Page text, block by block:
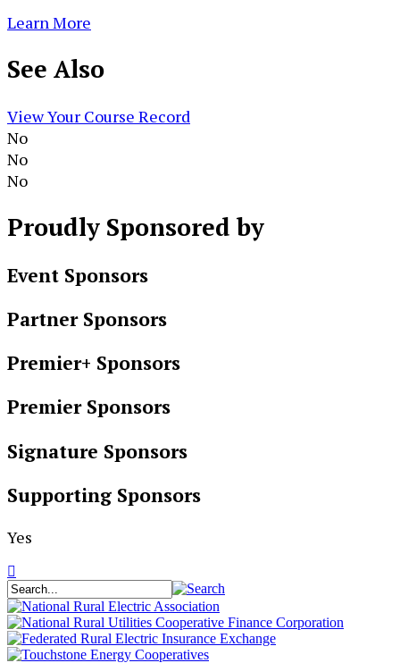
Learn More
See Also
View Your Course Record
No
No
No
Proudly Sponsored by
Event Sponsors
Partner Sponsors
Premier+ Sponsors
Premier Sponsors
Signature Sponsors
Supporting Sponsors
Yes